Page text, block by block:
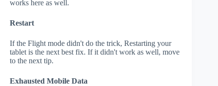
works here as well.
Restart
If the Flight mode didn't do the trick, Restarting your
tablet is the next best fix. If it didn't work as well, move
to the next tip.
Exhausted Mobile Data